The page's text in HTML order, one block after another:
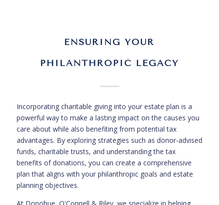
ENSURING YOUR
PHILANTHROPIC LEGACY
Incorporating charitable giving into your estate plan is a
powerful way to make a lasting impact on the causes you
care about while also benefiting from potential tax
advantages. By exploring strategies such as donor-advised
funds, charitable trusts, and understanding the tax
benefits of donations, you can create a comprehensive
plan that aligns with your philanthropic goals and estate
planning objectives.